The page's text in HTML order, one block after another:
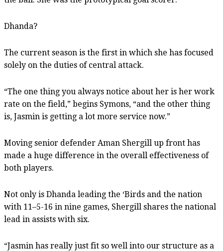
Dhanda?
The current season is the first in which she has focused
solely on the duties of central attack.
“The one thing you always notice about her is her work
rate on the field,” begins Symons, “and the other thing
is, Jasmin is getting a lot more service now.”
Moving senior defender Aman Shergill up front has
made a huge difference in the overall effectiveness of
both players.
Not only is Dhanda leading the ‘Birds and the nation
with 11–5-16 in nine games, Shergill shares the national
lead in assists with six.
“Jasmin has really just fit so well into our structure as a